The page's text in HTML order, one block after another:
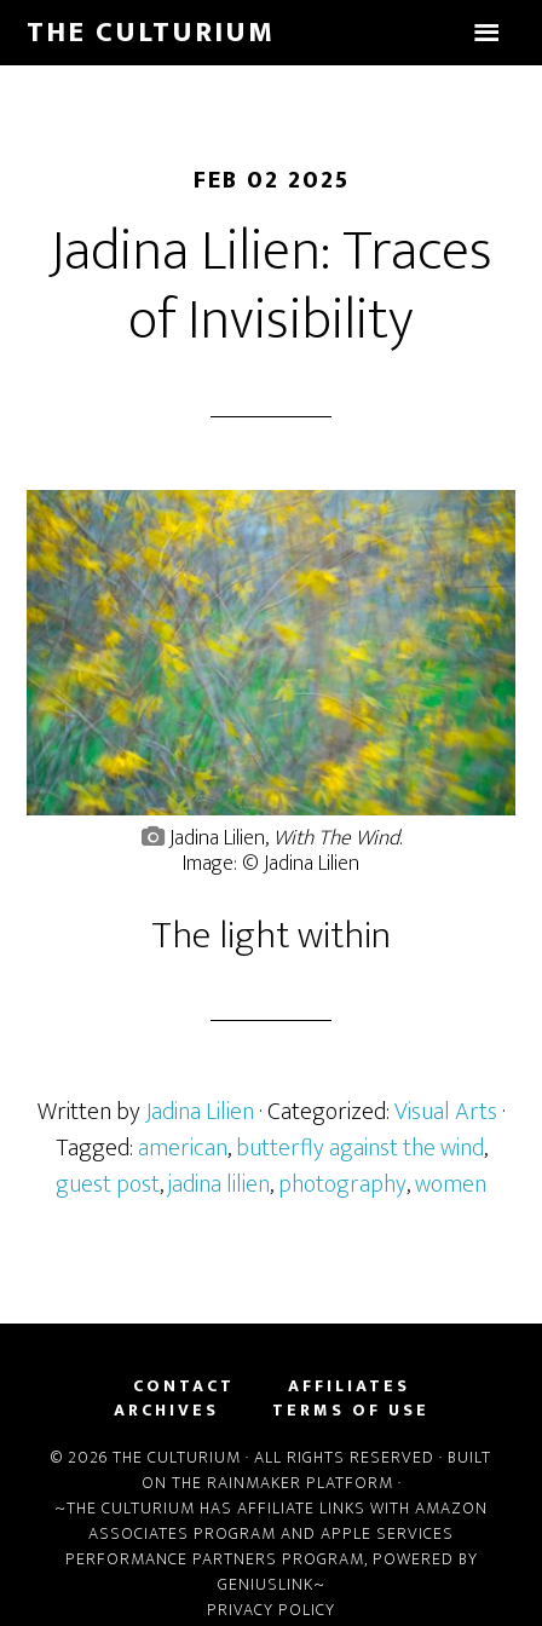
THE CULTURIUM
FEB 02 2025
Jadina Lilien: Traces
of Invisibility
Jadina Lilien, With The Wind.
Image: © Jadina Lilien
The light within
Written byJadina Lilien· Categorized:Visual Arts·
Tagged:american,butterfly against the wind,
guest post,jadina lilien,photography,women
CONTACT
AFFILIATES
ARCHIVES
TERMS OF USE
© 2026 THE CULTURIUM · ALL RIGHTS RESERVED · BUILT
ON THE RAINMAKER PLATFORM ·
~THE CULTURIUM HAS AFFILIATE LINKS WITH AMAZON
ASSOCIATES PROGRAM AND APPLE SERVICES
PERFORMANCE PARTNERS PROGRAM, POWERED BY
GENIUSLINK~
PRIVACY POLICY